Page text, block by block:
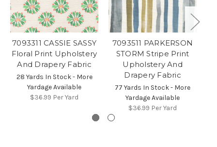
7093311 CASSIE SASSY
Floral Print Upholstery
And Drapery Fabric
28 Yards In Stock - More
Yardage Available
$36.99 Per Yard
7093511 PARKERSON
STORM Stripe Print
Upholstery And
Drapery Fabric
77 Yards In Stock - More
Yardage Available
$36.99 Per Yard